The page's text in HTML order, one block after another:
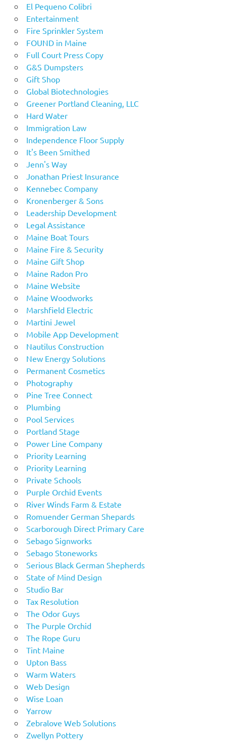
El Pequeno Colibri
Entertainment
Fire Sprinkler System
FOUND in Maine
Full Court Press Copy
G&S Dumpsters
Gift Shop
Global Biotechnologies
Greener Portland Cleaning, LLC
Hard Water
Immigration Law
Independence Floor Supply
It's Been Smithed
Jenn's Way
Jonathan Priest Insurance
Kennebec Company
Kronenberger & Sons
Leadership Development
Legal Assistance
Maine Boat Tours
Maine Fire & Security
Maine Gift Shop
Maine Radon Pro
Maine Website
Maine Woodworks
Marshfield Electric
Martini Jewel
Mobile App Development
Nautilus Construction
New Energy Solutions
Permanent Cosmetics
Photography
Pine Tree Connect
Plumbing
Pool Services
Portland Stage
Power Line Company
Priority Learning
Priority Learning
Private Schools
Purple Orchid Events
River Winds Farm & Estate
Romuender German Shepards
Scarborough Direct Primary Care
Sebago Signworks
Sebago Stoneworks
Serious Black German Shepherds
State of Mind Design
Studio Bar
Tax Resolution
The Odor Guys
The Purple Orchid
The Rope Guru
Tint Maine
Upton Bass
Warm Waters
Web Design
Wise Loan
Yarrow
Zebralove Web Solutions
Zwellyn Pottery